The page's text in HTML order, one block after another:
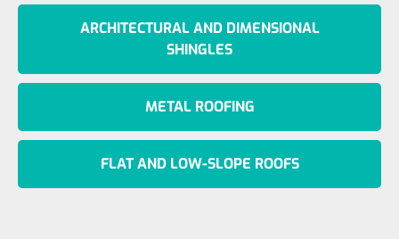
ARCHITECTURAL AND DIMENSIONAL
SHINGLES
METAL ROOFING
FLAT AND LOW-SLOPE ROOFS